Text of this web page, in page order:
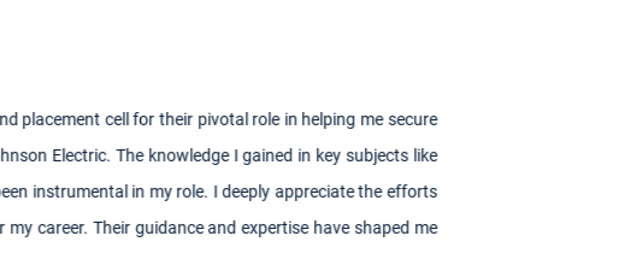
in helping me secure
in key subjects like
appreciate the efforts
have shaped me